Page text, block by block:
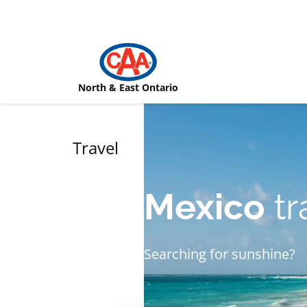
North & East Ontario
Travel
Mexico
Searching for sunshine?